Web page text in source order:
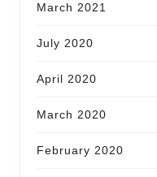
March 2021
July 2020
April 2020
March 2020
February 2020